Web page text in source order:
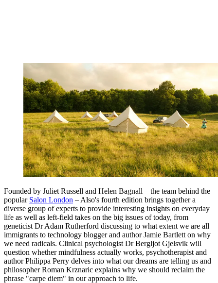
Founded by Juliet Russell and Helen Bagnall – the team behind the
popular Salon London – Also's fourth edition brings together a
diverse group of experts to provide interesting insights on everyday
life as well as left-field takes on the big issues of today, from
geneticist Dr Adam Rutherford discussing to what extent we are all
immigrants to technology blogger and author Jamie Bartlett on why
we need radicals. Clinical psychologist Dr Bergljot Gjelsvik will
question whether mindfulness actually works, psychotherapist and
author Philippa Perry delves into what our dreams are telling us and
philosopher Roman Krznaric explains why we should reclaim the
phrase "carpe diem" in our approach to life.